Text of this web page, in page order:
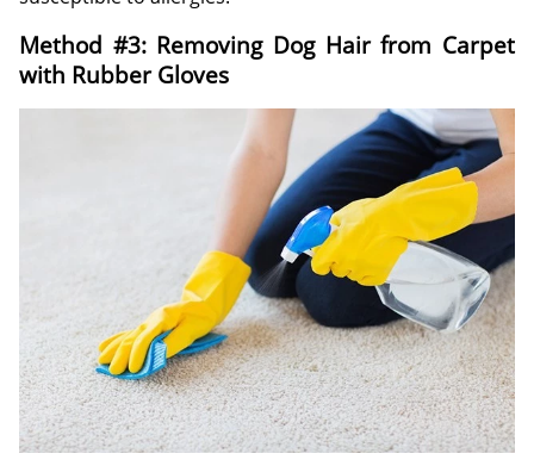
Method #3: Removing Dog Hair from Carpet
with Rubber Gloves